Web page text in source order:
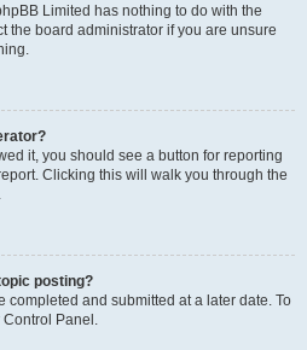
Limited has nothing to do with the
the board administrator if you are unsure
it, you should see a button for reporting
Clicking this will walk you through the
posting?
completed and submitted at a later date. To
Control Panel.